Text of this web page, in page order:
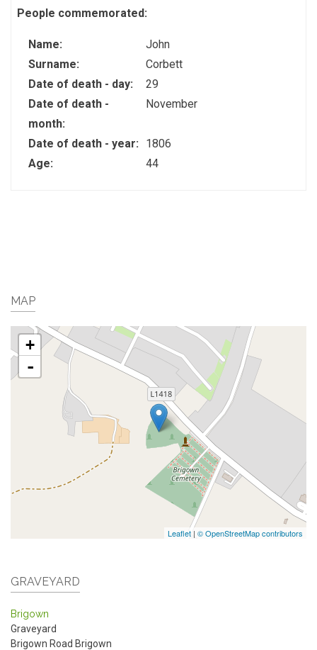
People commemorated:
Name:
John
Surname:
Corbett
Date of death - day:
29
Date of death -
month:
November
Date of death - year:
1806
Age:
44
MAP
+
-
Leaflet | © OpenStreetMap contributors
GRAVEYARD
Brigown
Graveyard
Brigown Road Brigown